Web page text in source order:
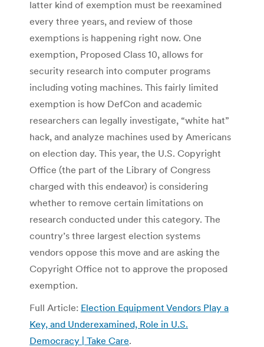
latter kind of exemption must be reexamined
every three years, and review of those
exemptions is happening right now. One
exemption, Proposed Class 10, allows for
security research into computer programs
including voting machines. This fairly limited
exemption is how DefCon and academic
researchers can legally investigate, “white hat”
hack, and analyze machines used by Americans
on election day. This year, the U.S. Copyright
Office (the part of the Library of Congress
charged with this endeavor) is considering
whether to remove certain limitations on
research conducted under this category. The
country’s three largest election systems
vendors oppose this move and are asking the
Copyright Office not to approve the proposed
exemption.
Full Article: Election Equipment Vendors Play a
Key, and Underexamined, Role in U.S.
Democracy | Take Care.